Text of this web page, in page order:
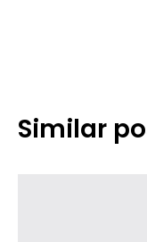
Similar